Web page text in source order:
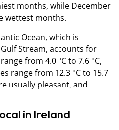
months, while December
wettest months.
Ocean, which is
Stream, accounts for
from 4.0 °C to 7.6 °C,
range from 12.3 °C to 15.7
usually pleasant, and
in Ireland